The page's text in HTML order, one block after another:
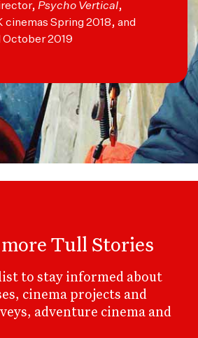
Psycho Vertical,
cinemas Spring 2018, and
October 2019
Tull Stories
to stay informed about
cinema projects and
adventure cinema and